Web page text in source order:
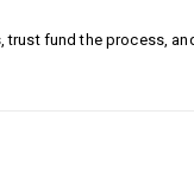
trust fund the process,